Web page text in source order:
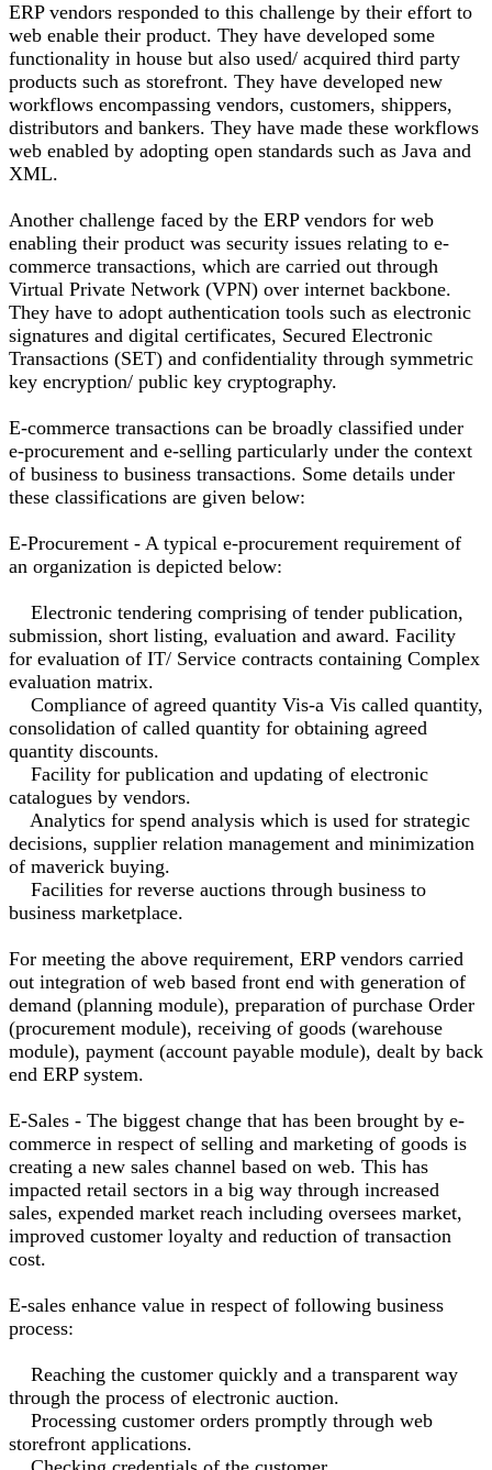
ERP vendors responded to this challenge by their effort to
web enable their product. They have developed some
functionality in house but also used/ acquired third party
products such as storefront. They have developed new
workflows encompassing vendors, customers, shippers,
distributors and bankers. They have made these workflows
web enabled by adopting open standards such as Java and
XML.
Another challenge faced by the ERP vendors for web
enabling their product was security issues relating to e-
commerce transactions, which are carried out through
Virtual Private Network (VPN) over internet backbone.
They have to adopt authentication tools such as electronic
signatures and digital certificates, Secured Electronic
Transactions (SET) and confidentiality through symmetric
key encryption/ public key cryptography.
E-commerce transactions can be broadly classified under
e-procurement and e-selling particularly under the context
of business to business transactions. Some details under
these classifications are given below:
E-Procurement - A typical e-procurement requirement of
an organization is depicted below:
Electronic tendering comprising of tender publication,
submission, short listing, evaluation and award. Facility
for evaluation of IT/ Service contracts containing Complex
evaluation matrix.
Compliance of agreed quantity Vis-a Vis called quantity,
consolidation of called quantity for obtaining agreed
quantity discounts.
Facility for publication and updating of electronic
catalogues by vendors.
Analytics for spend analysis which is used for strategic
decisions, supplier relation management and minimization
of maverick buying.
Facilities for reverse auctions through business to
business marketplace.
For meeting the above requirement, ERP vendors carried
out integration of web based front end with generation of
demand (planning module), preparation of purchase Order
(procurement module), receiving of goods (warehouse
module), payment (account payable module), dealt by back
end ERP system.
E-Sales - The biggest change that has been brought by e-
commerce in respect of selling and marketing of goods is
creating a new sales channel based on web. This has
impacted retail sectors in a big way through increased
sales, expended market reach including oversees market,
improved customer loyalty and reduction of transaction
cost.
E-sales enhance value in respect of following business
process:
Reaching the customer quickly and a transparent way
through the process of electronic auction.
Processing customer orders promptly through web
storefront applications.